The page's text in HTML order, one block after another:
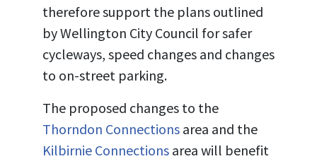
therefore support the plans outlined
by Wellington City Council for safer
cycleways, speed changes and changes
to on-street parking.
The proposed changes to the
Thorndon Connections area and the
Kilbirnie Connections area will benefit